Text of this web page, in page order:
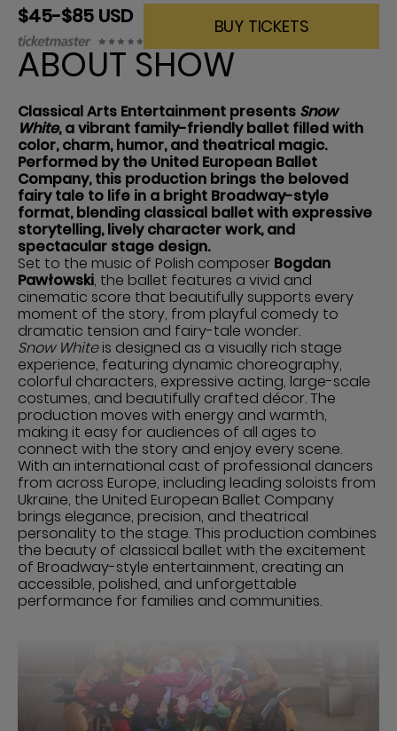
$45-$85 USD BUY TICKETS
ABOUT SHOW
Classical Arts Entertainment presents Snow
White, a vibrant family-friendly ballet filled with
color, charm, humor, and theatrical magic.
Performed by the United European Ballet
Company, this production brings the beloved
fairy tale to life in a bright Broadway-style
format, blending classical ballet with expressive
storytelling, lively character work, and
spectacular stage design.
Set to the music of Polish composer Bogdan
Pawłowski, the ballet features a vivid and
cinematic score that beautifully supports every
moment of the story, from playful comedy to
dramatic tension and fairy-tale wonder.
Snow Whiteis designed as a visually rich stage
experience, featuring dynamic choreography,
colorful characters, expressive acting, large-scale
costumes, and beautifully crafted décor. The
production moves with energy and warmth,
making it easy for audiences of all ages to
connect with the story and enjoy every scene.
With an international cast of professional dancers
from across Europe, including leading soloists from
Ukraine, the United European Ballet Company
brings elegance, precision, and theatrical
personality to the stage. This production combines
the beauty of classical ballet with the excitement
of Broadway-style entertainment, creating an
accessible, polished, and unforgettable
performance for families and communities.